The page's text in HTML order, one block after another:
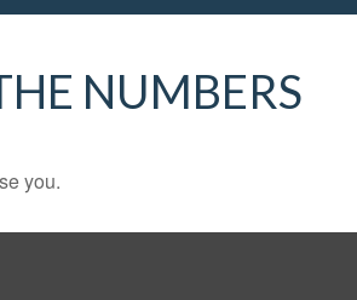
NUMBERS
you.